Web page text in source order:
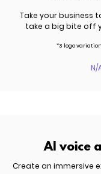
Take your business
take a big bite off
*3 logo
N/
AI voice
Create an immersive